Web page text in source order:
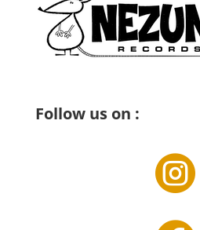
Follow us on :
